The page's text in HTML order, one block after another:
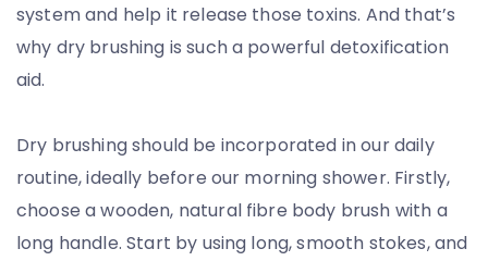
system and help it release those toxins. And that’s
why dry brushing is such a powerful detoxification
aid.
Dry brushing should be incorporated in our daily
routine, ideally before our morning shower. Firstly,
choose a wooden, natural fibre body brush with a
long handle. Start by using long, smooth stokes, and